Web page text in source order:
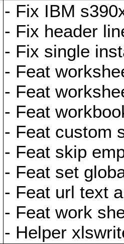
- Fix IBM
- Fix header
- Fix single
- Feat
- Feat
- Feat
- Feat custom
- Feat skip
- Feat set
- Feat url text
- Feat work
- Helper